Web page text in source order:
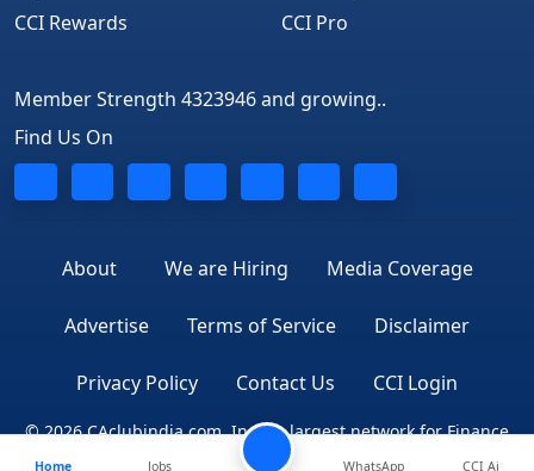
CCI Rewards
CCI Pro
Member Strength 4323946 and growing..
Find Us On
About We are Hiring Media Coverage
Advertise Terms of Service Disclaimer
Privacy Policy Contact Us CCI Login
© 2026 CAclubindia.com. India's largest network for Finance
Home Jobs WhatsApp CCI Ai